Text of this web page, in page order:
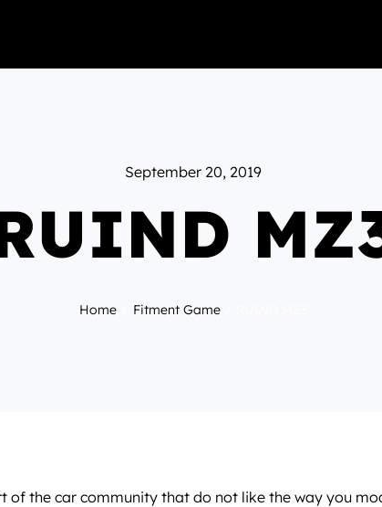
September 20, 2019
Home Fitment Game
of the car community that do not like the way you